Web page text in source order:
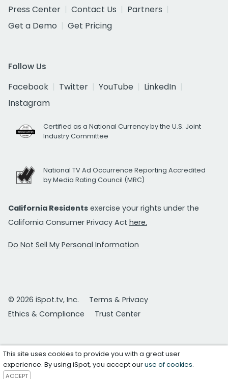
Press Center
Contact Us
Partners
Get a Demo
Get Pricing
Follow Us
Facebook
Twitter YouTube
LinkedIn
Instagram
Certified as a National Currency by the U.S. Joint
Industry Committee
National TV Ad Occurrence Reporting Accredited
by Media Rating Council (MRC)
California Residents exercise your rights under the
California Consumer Privacy Act here.
Do Not Sell My Personal Information
© 2026 iSpot.tv, Inc.
Terms & Privacy
Ethics & Compliance
Trust Center
This site uses cookies to provide you with a great user
experience. By using iSpot, you accept ouruse of cookies.
ACCEPT